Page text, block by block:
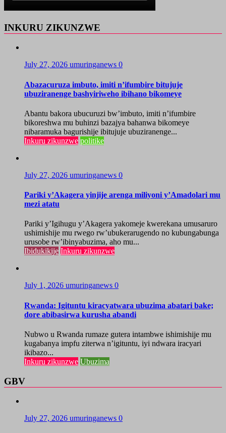
INKURU ZIKUNZWE
July 27, 2026 umuringanews 0
Abazacuruza imbuto, imiti n’ifumbire bitujuje
ubuziranenge bashyiriweho ibihano bikomeye
Abantu bakora ubucuruzi bw’imbuto, imiti n’ifumbire
bikoreshwa mu buhinzi bazajya bahanwa bikomeye
nibaramuka bagurishije ibitujuje ubuziranenge...
Inkuru zikunzwe politike
July 27, 2026 umuringanews 0
Pariki y’Akagera yinjije arenga miliyoni y’Amadolari mu
mezi atatu
Pariki y’Igihugu y’Akagera yakomeje kwerekana umusaruro
ushimishije mu rwego rw’ubukerarugendo no kubungabunga
urusobe rw’ibinyabuzima, aho mu...
Ibidukikije Inkuru zikunzwe
July 1, 2026 umuringanews 0
Rwanda: Igituntu kiracyatwara ubuzima abatari bake;
dore abibasirwa kurusha abandi
Nubwo u Rwanda rumaze gutera intambwe ishimishije mu
kugabanya impfu ziterwa n’igituntu, iyi ndwara iracyari
ikibazo...
Inkuru zikunzwe Ubuzima
GBV
July 27, 2026 umuringanews 0